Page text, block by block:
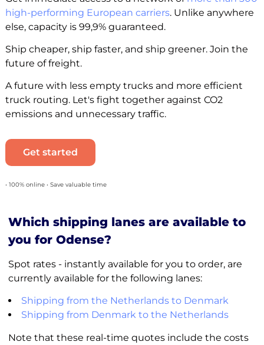
high-performing European carriers. Unlike anywhere
else, capacity is 99,9% guaranteed.
Ship cheaper, ship faster, and ship greener. Join the
future of freight.
A future with less empty trucks and more efficient
truck routing. Let's fight together against CO2
emissions and unnecessary traffic.
Get started
• 100% online • Save valuable time
Which shipping lanes are available to
you for Odense?
Spot rates - instantly available for you to order, are
currently available for the following lanes:
Shipping from the Netherlands to Denmark
Shipping from Denmark to the Netherlands
Note that these real-time quotes include the costs